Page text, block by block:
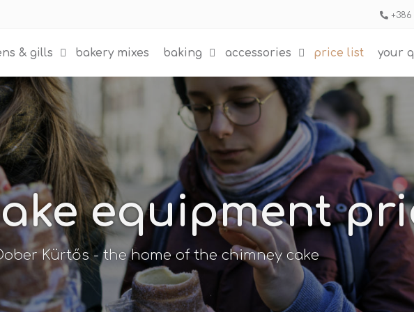
+386
& gills bakery mixes baking accessories price list your
equipment
Kürtős - the home of the chimney cake